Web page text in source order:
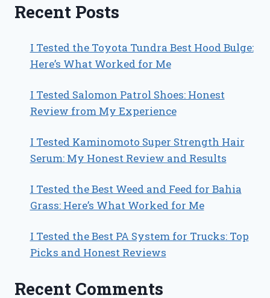
Recent Posts
I Tested the Toyota Tundra Best Hood Bulge:
Here’s What Worked for Me
I Tested Salomon Patrol Shoes: Honest
Review from My Experience
I Tested Kaminomoto Super Strength Hair
Serum: My Honest Review and Results
I Tested the Best Weed and Feed for Bahia
Grass: Here’s What Worked for Me
I Tested the Best PA System for Trucks: Top
Picks and Honest Reviews
Recent Comments